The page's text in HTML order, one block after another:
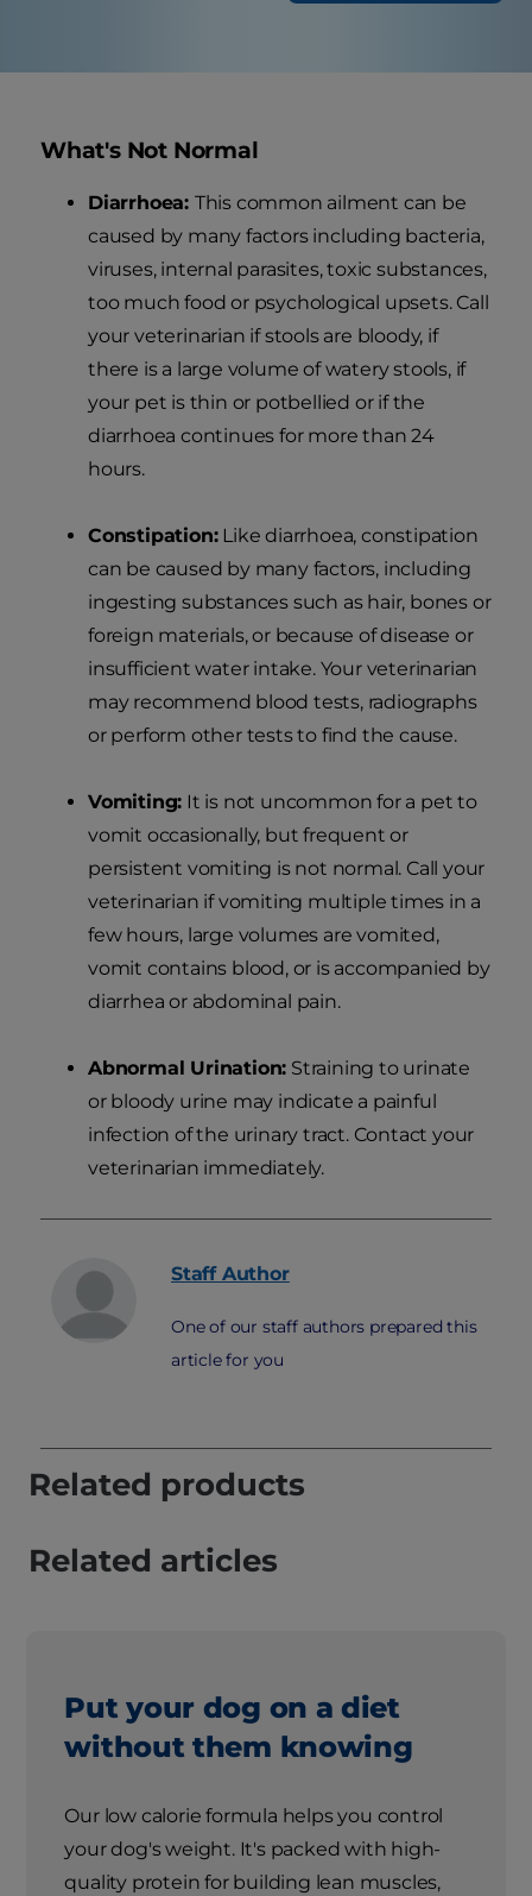
What's Not Normal
Diarrhoea: This common ailment can be
caused by many factors including bacteria,
viruses, internal parasites, toxic substances,
too much food or psychological upsets. Call
your veterinarian if stools are bloody, if
there is a large volume of watery stools, if
your pet is thin or potbellied or if the
diarrhoea continues for more than 24
hours.
Constipation:Like diarrhoea, constipation
can be caused by many factors, including
ingesting substances such as hair, bones or
foreign materials, or because of disease or
insufficient water intake. Your veterinarian
may recommend blood tests, radiographs
or perform other tests to find the cause.
Vomiting: It is not uncommon for a pet to
vomit occasionally, but frequent or
persistent vomiting is not normal. Call your
veterinarian if vomiting multiple times in a
few hours, large volumes are vomited,
vomit contains blood, or is accompanied by
diarrhea or abdominal pain.
Abnormal Urination: Straining to urinate
or bloody urine may indicate a painful
infection of the urinary tract. Contact your
veterinarian immediately.
Staff Author
One of our staff authors prepared this
article for you
Related products
Related articles
Put your dog on a diet
without them knowing
Our low calorie formula helps you control
your dog's weight. It's packed with high-
quality protein for building lean muscles,